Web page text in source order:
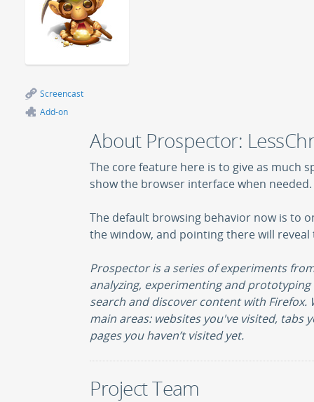
Screencast
Add-on
About Prospector:
The core feature here is to give as much
show the browser interface when needed.
The default browsing behavior now is to
the window, and pointing there will
Prospector is a series of experiments
analyzing, experimenting and
search and discover content with Firefox.
main areas: websites you've visited, tabs
pages you haven’t visited yet.
Project Team